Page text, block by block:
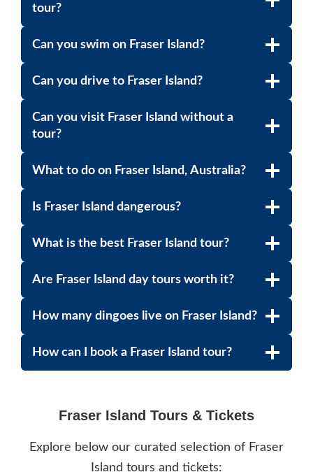
tour?
Can you swim on Fraser Island?
Can you drive to Fraser Island?
Can you visit Fraser Island without a
tour?
What to do on Fraser Island, Australia?
Is Fraser Island dangerous?
What is the best Fraser Island tour?
Are Fraser Island day tours worth it?
How many dingoes live on Fraser Island?
How can I book a Fraser Island tour?
Fraser Island Tours & Tickets
Explore below our curated selection of Fraser
Island tours and tickets: